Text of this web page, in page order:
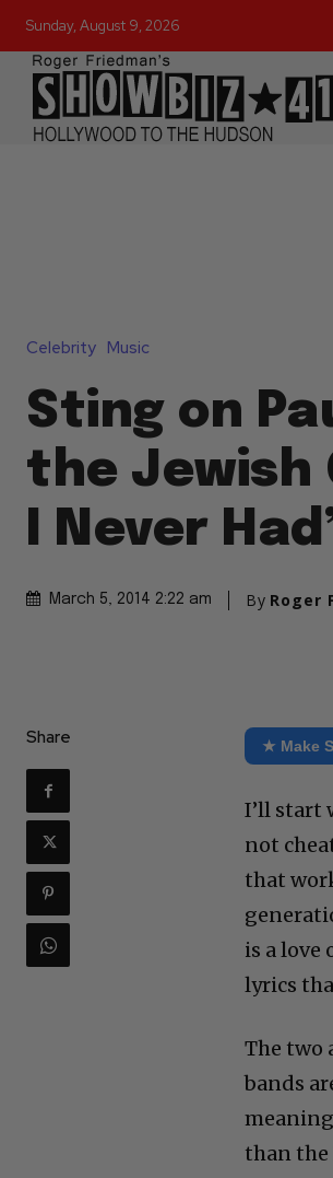
Sunday, August 9, 2026
Celebrity Music
Sting on
the Jewish
I Never
March 5, 2014 2:22 am By Roger
Share ★ Make
I’ll start
not
that
is a
lyrics
The two
bands
than the